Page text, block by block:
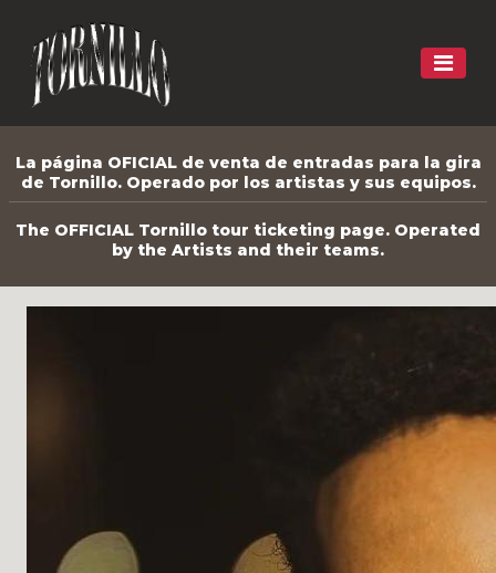
La página OFICIAL de venta de entradas para la gira
de Tornillo. Operado por los artistas y sus equipos.
The OFFICIAL Tornillo tour ticketing page. Operated
by the Artists and their teams.